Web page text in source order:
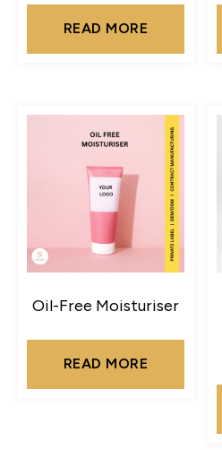
READ MORE
Oil-Free Moisturiser
READ MORE